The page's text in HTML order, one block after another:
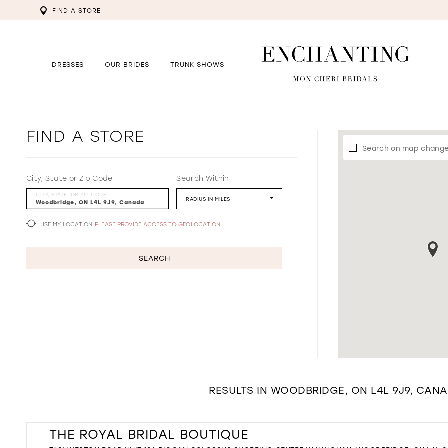
FIND A STORE
DRESSES OUR BRIDES TRUNK SHOWS
FIND A STORE
City, State or Zip Code
CITY, STATE, OR ZIP CODE
Search Within
RADIUS IN MILES
USE MY LOCATION PLEASE PROVIDE ACCESS TO GEOLOCATION
SEARCH
Search on map
RESULTS IN WOODBRIDGE, ON L4L 9J9,
THE ROYAL BRIDAL BOUTIQUE